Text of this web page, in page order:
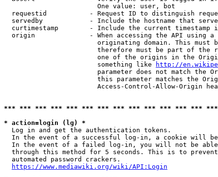
                        One value: user, bot
requestid           - Request ID to distinguish
servedby            - Include the hostname that
curtimestamp        - Include the current timestamp
origin              - When accessing the API using
originating domain. This must
therefore must be part of the
one of the origins in the
                        something like
http://
parameter does not match the
this parameter matches the
Access-Control-Allow-Origin
*** *** *** *** *** *** *** *** *** *** *** *** ***
* action=login (lg) *
  Log in and get the authentication tokens.
In the event of a successful log-in, a cookie will
In the event of a failed log-in, you will not be
through this method for 5 seconds. This is to
  automated password crackers.
https://www.mediawiki.org/wiki/API:Login